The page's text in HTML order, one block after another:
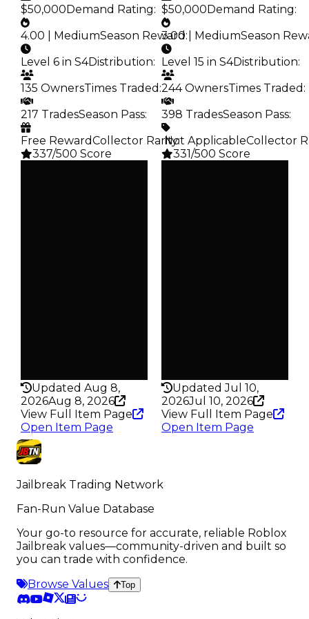
$50,000 Demand Rating:
4.00 | MediumSeason Reward:
Level 6 in S4Distribution:
135 OwnersTimes Traded :
217 TradesSeason Pass:
Free RewardCollector Rarity:
337/500 Score
Updated Aug 8,
2026Aug 8, 2026
View Full Item Page
Open Item Page
$50,000 Demand Rating:
3.00 | MediumSeason
Level 15 in S4Distribution:
244 OwnersTimes Traded :
398 TradesSeason Pass:
️ Not ApplicableCollector
331/500 Score
Updated Jul 10,
2026Jul 10, 2026
View Full Item Page
Open Item Page
Jailbreak Trading Network
Fan-Run Value Database
Your go-to resource for accurate, reliable Roblox
Jailbreak values—community-driven and built so
you can trade with confidence.
Browse Values
Top